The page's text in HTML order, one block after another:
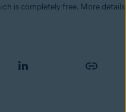
is completely free. More details